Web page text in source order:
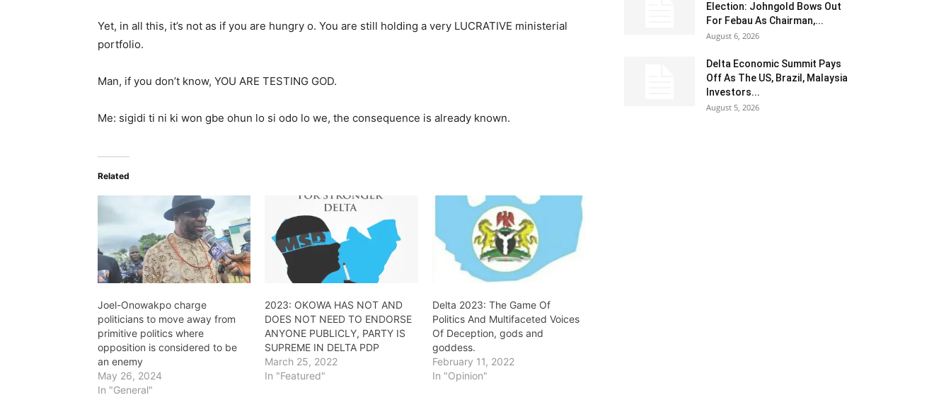
Yet, in all this, it’s not as if you are hungry o. You are still holding a very LUCRATIVE ministerial
portfolio.
Man, if you don’t know, YOU ARE TESTING GOD.
Me: sigidi ti ni ki won gbe ohun lo si odo lo we, the consequence is already known.
Related
Joel-Onowakpo charge
politicians to move away from
primitive politics where
opposition is considered to be
an enemy
May 26, 2024
In "General"
2023: OKOWA HAS NOT AND
DOES NOT NEED TO ENDORSE
ANYONE PUBLICLY, PARTY IS
SUPREME IN DELTA PDP
March 25, 2022
In "Featured"
Delta 2023: The Game Of
Politics And Multifaceted Voices
Of Deception, gods and
goddess.
February 11, 2022
In "Opinion"
Election: Johngold Bows Out
For Febau As Chairman,...
August 6, 2026
Delta Economic Summit Pays
Off As The US, Brazil, Malaysia
Investors...
August 5, 2026